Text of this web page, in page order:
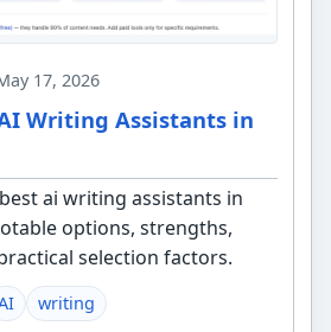
17, 2026
Writing Assistants in
ai writing assistants in
options, strengths,
selection factors.
writing